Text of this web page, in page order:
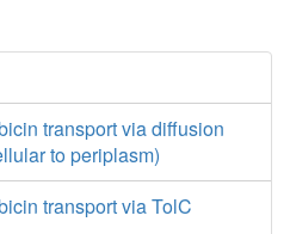
transport via diffusion
to periplasm)
transport via TolC